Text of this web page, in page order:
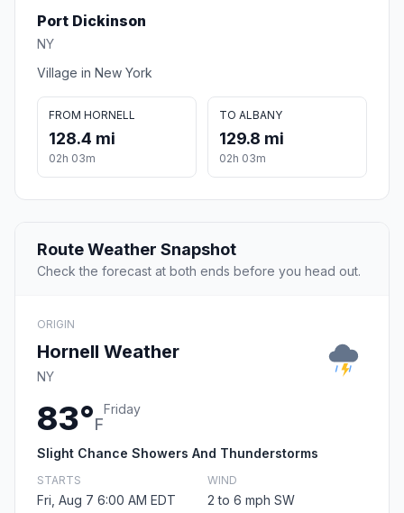
Port Dickinson
NY
Village in New York
FROM HORNELL
128.4 mi
02h 03m
TO ALBANY
129.8 mi
02h 03m
Route Weather Snapshot
Check the forecast at both ends before you head out.
ORIGIN
Hornell Weather
NY
83°F
Friday
Slight Chance Showers And Thunderstorms
STARTS
Fri, Aug 7 6:00 AM EDT
WIND
2 to 6 mph SW